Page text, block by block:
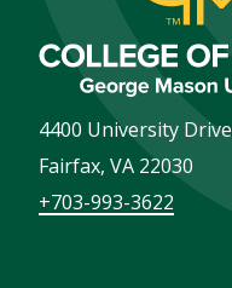
4400 University Drive
Fairfax, VA 22030
+703-993-3622